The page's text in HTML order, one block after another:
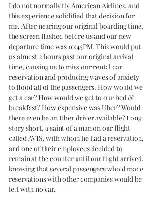
I do not normally fly American Airlines, and
this experience solidified that decision for
me. After nearing our original boarding time,
the screen flashed before us and our new
departure time was 10:45PM. This would put
us almost 2 hours past our original arrival
time, causing us to miss our rental car
reservation and producing waves of anxiety
to flood all of the passengers. How would we
get a car? How would we get to our bed &
breakfast? How expensive was Uber? Would
there even be an Uber driver available? Long
story short, a saint of a man on our flight
called AVIS, with whom he had a reservation,
and one of their employees decided to
remain at the counter until our flight arrived,
knowing that several passengers who'd made
reservations with other companies would be
left with no car.